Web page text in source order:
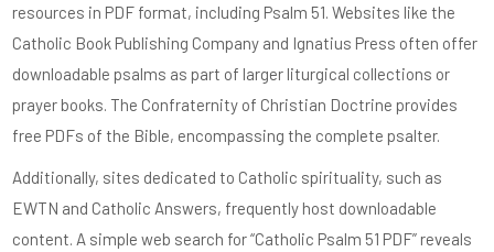
resources in PDF format, including Psalm 51. Websites like the
Catholic Book Publishing Company and Ignatius Press often offer
downloadable psalms as part of larger liturgical collections or
prayer books. The Confraternity of Christian Doctrine provides
free PDFs of the Bible, encompassing the complete psalter.
Additionally, sites dedicated to Catholic spirituality, such as
EWTN and Catholic Answers, frequently host downloadable
content. A simple web search for “Catholic Psalm 51 PDF” reveals